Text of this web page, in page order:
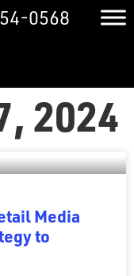
0568
2024
Media
to